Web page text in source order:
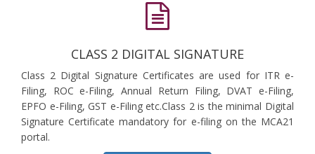
CLASS 2 DIGITAL SIGNATURE
Class 2 Digital Signature Certificates are used for ITR e-
Filing, ROC e-Filing, Annual Return Filing, DVAT e-Filing,
EPFO e-Filing, GST e-Filing etc.Class 2 is the minimal Digital
Signature Certificate mandatory for e-filing on the MCA21
portal.